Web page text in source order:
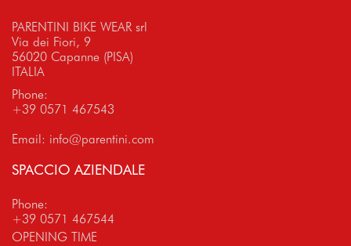
PARENTINI BIKE WEAR srl
Via dei Fiori, 9
56020 Capanne (PISA)
ITALIA
Phone:
+39 0571 467543
Email: info@parentini.com
SPACCIO AZIENDALE
Phone:
+39 0571 467544
OPENING TIME